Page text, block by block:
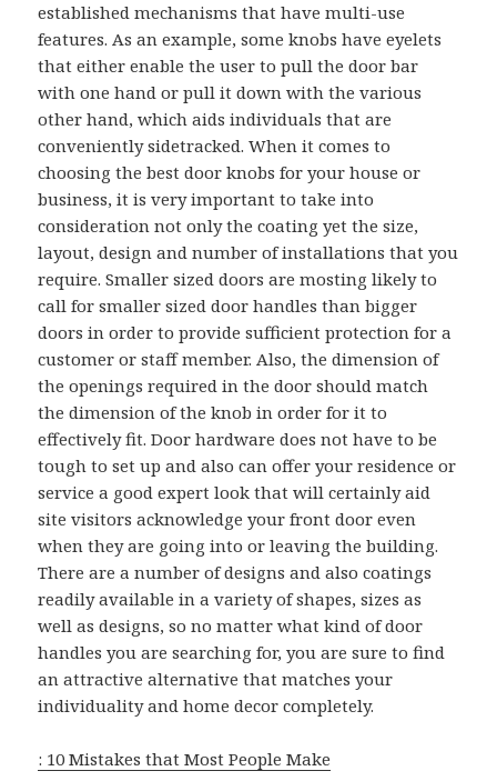
established mechanisms that have multi-use
features. As an example, some knobs have eyelets
that either enable the user to pull the door bar
with one hand or pull it down with the various
other hand, which aids individuals that are
conveniently sidetracked. When it comes to
choosing the best door knobs for your house or
business, it is very important to take into
consideration not only the coating yet the size,
layout, design and number of installations that you
require. Smaller sized doors are mosting likely to
call for smaller sized door handles than bigger
doors in order to provide sufficient protection for a
customer or staff member. Also, the dimension of
the openings required in the door should match
the dimension of the knob in order for it to
effectively fit. Door hardware does not have to be
tough to set up and also can offer your residence or
service a good expert look that will certainly aid
site visitors acknowledge your front door even
when they are going into or leaving the building.
There are a number of designs and also coatings
readily available in a variety of shapes, sizes as
well as designs, so no matter what kind of door
handles you are searching for, you are sure to find
an attractive alternative that matches your
individuality and home decor completely.
: 10 Mistakes that Most People Make